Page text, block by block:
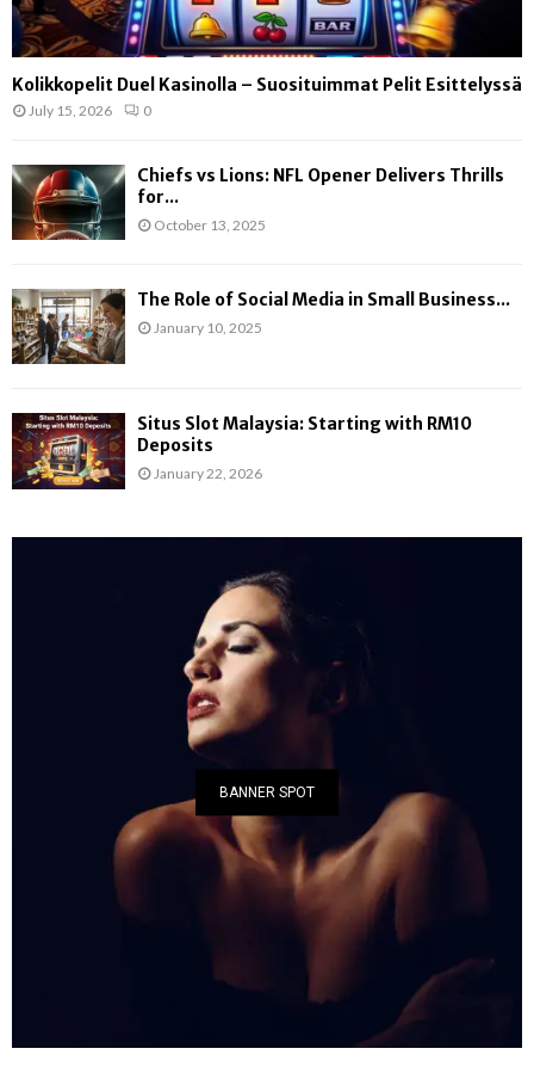
Kolikkopelit Duel Kasinolla – Suosituimmat Pelit Esittelyssä
July 15, 2026 0
Chiefs vs Lions: NFL Opener Delivers Thrills
for...
October 13, 2025
The Role of Social Media in Small Business...
January 10, 2025
Situs Slot Malaysia: Starting with RM10
Deposits
January 22, 2026
BANNER SPOT